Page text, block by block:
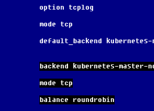
option tcplog
mode tcp
default_backend kubernetes-
backend kubernetes-master-
mode tcp
balance roundrobin